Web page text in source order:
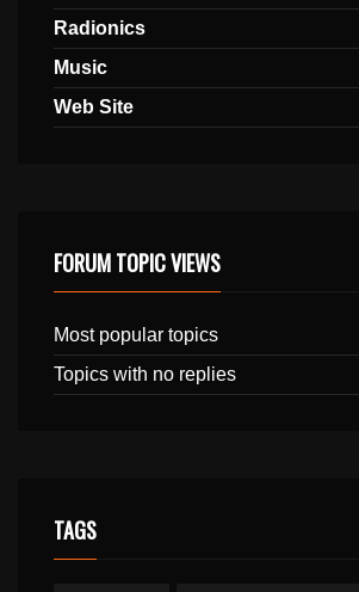
Radionics
Music
Web Site
FORUM TOPIC VIEWS
Most popular topics
Topics with no replies
TAGS